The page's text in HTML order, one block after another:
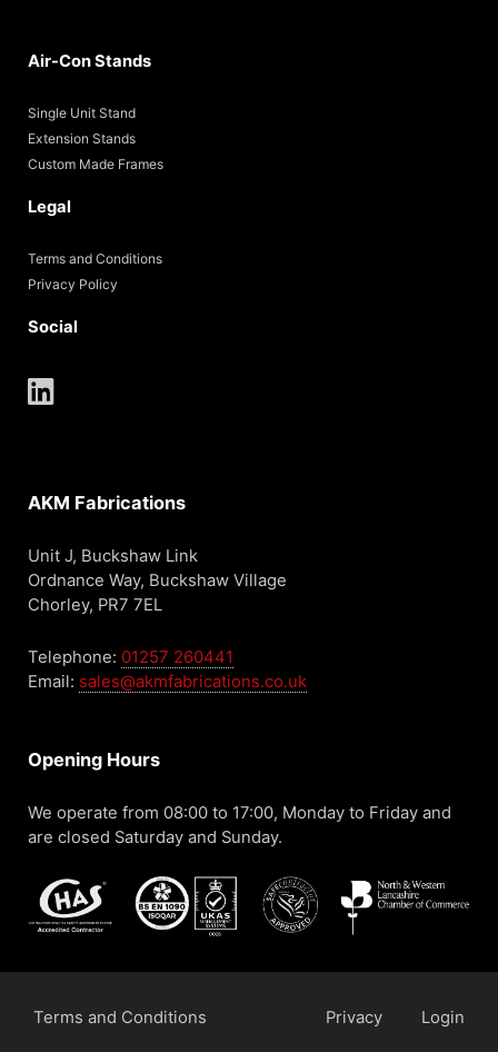
AKM Fabrications
Unit J, Buckshaw Link
Ordnance Way, Buckshaw Village
Chorley, PR7 7EL
Telephone: 01257 260441
Email: sales@akmfabrications.co.uk
Opening Hours
We operate from 08:00 to 17:00, Monday to Friday and
are closed Saturday and Sunday.
Air-Con Stands
Single Unit Stand
Extension Stands
Custom Made Frames
Legal
Terms and Conditions
Privacy Policy
Social
Terms and Conditions Privacy Login